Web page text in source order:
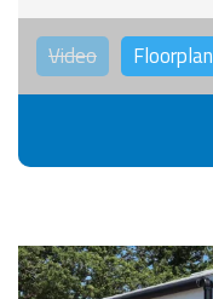
Video Floorplan